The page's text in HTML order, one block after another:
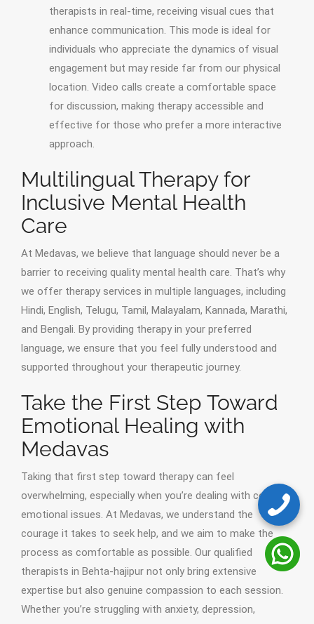
therapists in real-time, receiving visual cues that
enhance communication. This mode is ideal for
individuals who appreciate the dynamics of visual
engagement but may reside far from our physical
location. Video calls create a comfortable space
for discussion, making therapy accessible and
effective for those who prefer a more interactive
approach.
Multilingual Therapy for
Inclusive Mental Health
Care
At Medavas, we believe that language should never be a
barrier to receiving quality mental health care. That’s why
we offer therapy services in multiple languages, including
Hindi, English, Telugu, Tamil, Malayalam, Kannada, Marathi,
and Bengali. By providing therapy in your preferred
language, we ensure that you feel fully understood and
supported throughout your therapeutic journey.
Take the First Step Toward
Emotional Healing with
Medavas
Taking that first step toward therapy can feel
overwhelming, especially when you’re dealing with complex
emotional issues. At Medavas, we understand the
courage it takes to seek help, and we aim to make the
process as comfortable as possible. Our qualified
therapists in Behta-hajipur not only bring extensive
expertise but also genuine compassion to each session.
Whether you’re struggling with anxiety, depression,